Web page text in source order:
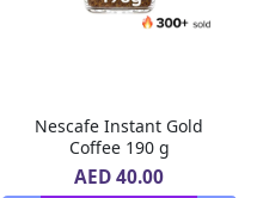
Nescafe Instant Gold
Coffee 190 g
AED 40.00